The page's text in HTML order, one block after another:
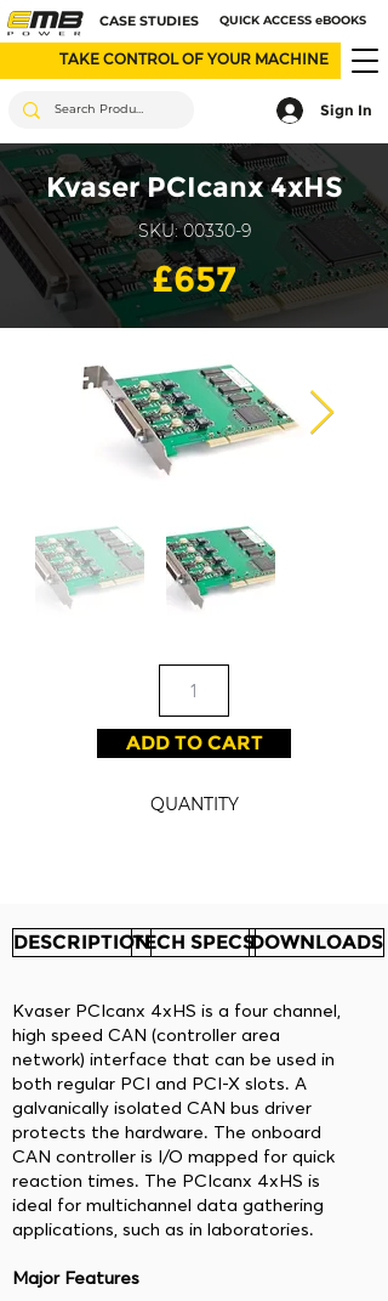
CASE STUDIES QUICK ACCESS eBOOKS
TAKE CONTROL OF YOUR MACHINE
Sign In
Kvaser PCIcanx 4xHS
SKU: 00330-9
£657
ADD TO CART
QUANTITY
DESCRIPTIONTECH SPECSDOWNLOADS
Kvaser PCIcanx 4xHS is a four channel,
high speed CAN (controller area
network) interface that can be used in
both regular PCI and PCI-X slots. A
galvanically isolated CAN bus driver
protects the hardware. The onboard
CAN controller is I/O mapped for quick
reaction times. The PCIcanx 4xHS is
ideal for multichannel data gathering
applications, such as in laboratories.
Major Features